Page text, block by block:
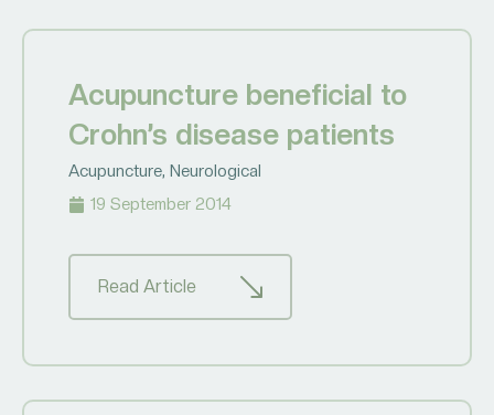
Acupuncture beneficial to
Crohn’s disease patients
Acupuncture, Neurological
19 September 2014
Read Article